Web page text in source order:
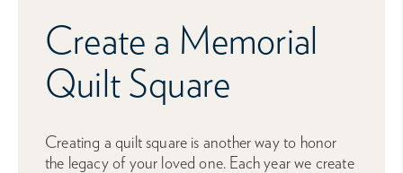
Create a Memorial
Quilt Square
Creating a quilt square is another way to honor
the legacy of your loved one. Each year we create